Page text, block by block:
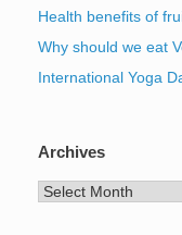
Health benefits of
Why should we eat
International Yoga
Archives
Archives